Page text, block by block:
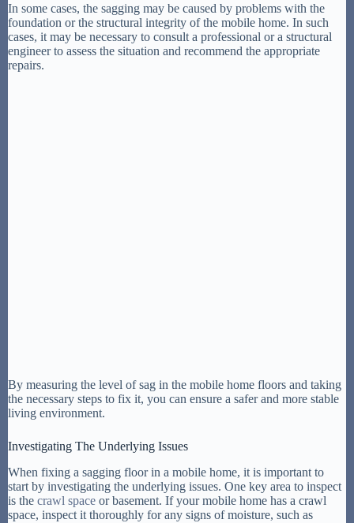
In some cases, the sagging may be caused by problems with the
foundation or the structural integrity of the mobile home. In such
cases, it may be necessary to consult a professional or a structural
engineer to assess the situation and recommend the appropriate
repairs.
By measuring the level of sag in the mobile home floors and taking
the necessary steps to fix it, you can ensure a safer and more stable
living environment.
Investigating The Underlying Issues
When fixing a sagging floor in a mobile home, it is important to
start by investigating the underlying issues. One key area to inspect
is the crawl space or basement. If your mobile home has a crawl
space, inspect it thoroughly for any signs of moisture, such as